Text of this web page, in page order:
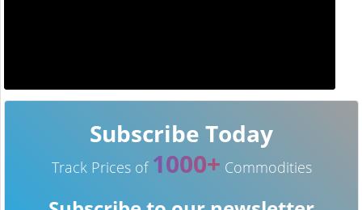
Subscribe Today
Track Prices of 1000+ Commodities